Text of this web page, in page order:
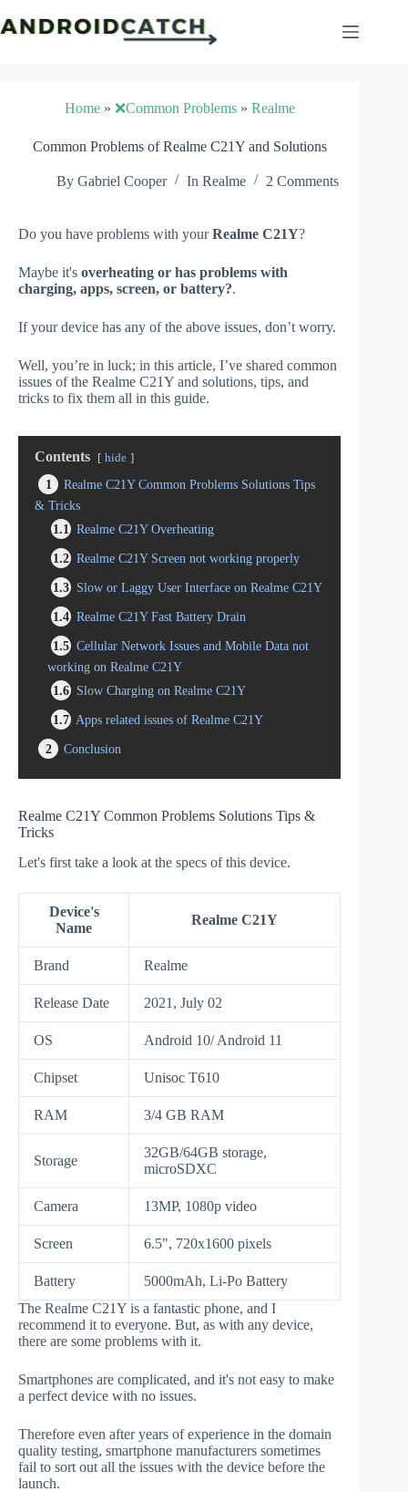
to
content
Home» ❌Common Problems» Realme
Common Problems of Realme C21Y and Solutions
By Gabriel Cooper In Realme 2 Comments
Do you have problems with yourRealme C21Y?
Maybe it's overheating or has problems with
charging, apps, screen, or battery?.
If your device has any of the above issues, don’t worry.
Well, you’re in luck; in this article, I’ve shared common
issues of the Realme C21Y and solutions, tips, and
tricks to fix them all in this guide.
Contents hide
1
Realme C21Y Common Problems Solutions Tips
& Tricks
1.1
Realme C21Y Overheating
1.2 Realme C21Y Screen not working properly
1.3 Slow or Laggy User Interface on Realme C21Y
1.4 Realme C21Y Fast Battery Drain
1.5 Cellular Network Issues and Mobile Data not
working on Realme C21Y
1.6 Slow Charging on Realme C21Y
1.7 Apps related issues of Realme C21Y
2
Conclusion
Realme C21Y Common Problems Solutions Tips &
Tricks
Let's first take a look at the specs of this device.
Device's
Name
Realme C21Y
Brand Realme
Release Date 2021, July 02
OS Android 10/ Android 11
Chipset Unisoc T610
RAM 3/4 GB RAM
Storage
32GB/64GB storage,
microSDXC
Camera 13MP, 1080p video
Screen 6.5", 720x1600 pixels
Battery
5000mAh, Li-Po Battery
The Realme C21Y is a fantastic phone, and I
recommend it to everyone. But, as with any device,
there are some problems with it.
Smartphones are complicated, and it's not easy to make
a perfect device with no issues.
Therefore even after years of experience in the domain
quality testing, smartphone manufacturers sometimes
fail to sort out all the issues with the device before the
launch.